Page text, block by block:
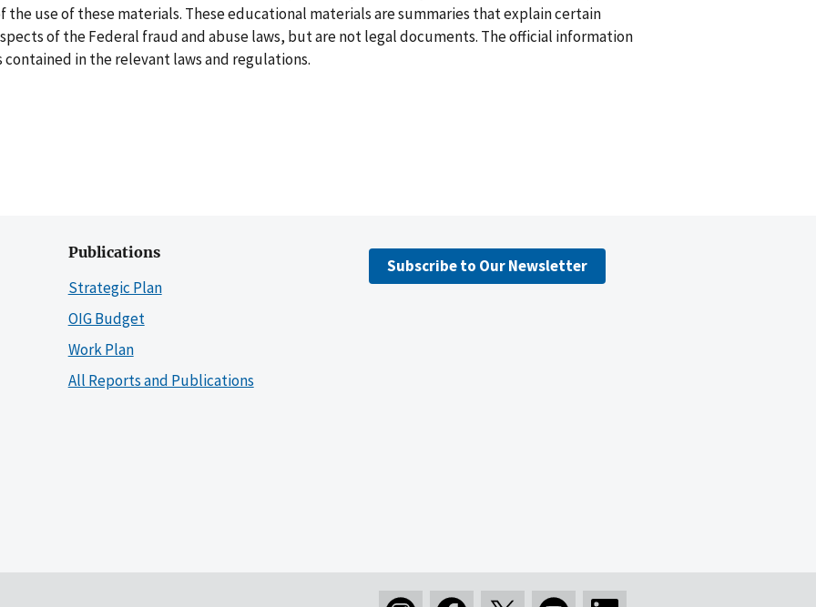
the use of these materials. These educational materials are summaries that explain certain
of the Federal fraud and abuse laws, but are not legal documents. The official information
contained in the relevant laws and regulations.
Publications
Strategic Plan
OIG Budget
Work Plan
All Reports and Publications
Subscribe to Our Newsletter